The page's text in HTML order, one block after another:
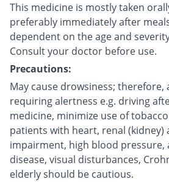
This medicine is mostly taken
preferably immediately after
dependent on the age and
Consult your doctor before use.
Precautions:
May cause drowsiness; therefore,
requiring alertness e.g. driving
medicine, minimize use of
patients with heart, renal (kidney)
impairment, high blood pressure,
disease, visual disturbances,
elderly should be cautious.